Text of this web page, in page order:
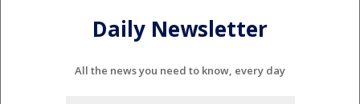
Daily Newsletter
All the news you need to know, every day